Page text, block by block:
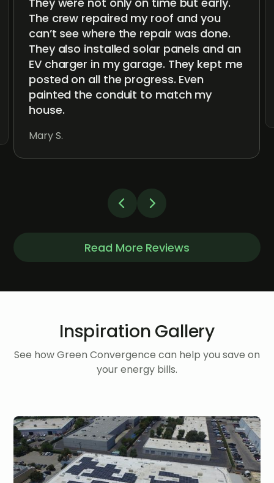
The crew repaired my roof and you
can’t see where the repair was done.
They also installed solar panels and an
EV charger in my garage. They kept me
posted on all the progress. Even
painted the conduit to match my
house.
Mary S.
Read More Reviews
Inspiration Gallery
See how Green Convergence can help you save on
your energy bills.